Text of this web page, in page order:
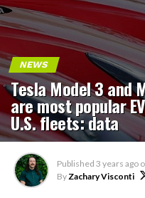
NEWS
Tesla Model 3 and
are most popular
U.S. fleets: data
Published 3 years ago
By Zachary Visconti